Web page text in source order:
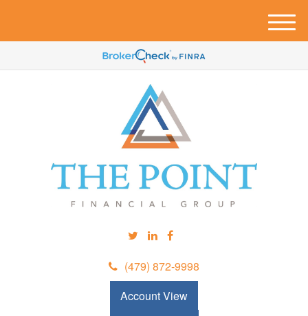
(479) 872-9998
Account View
M
e
u